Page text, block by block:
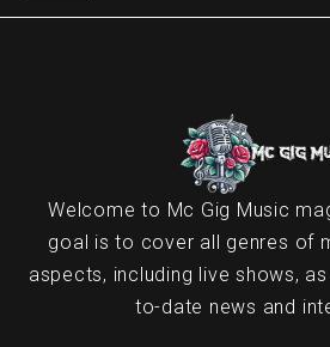
Welcome to Mc Gig Music
goal is to cover all genres of
aspects, including live shows,
to-date news and